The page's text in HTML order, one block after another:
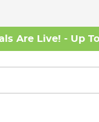
Are Live! - Up